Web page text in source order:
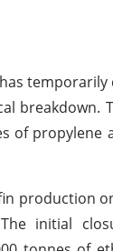
breakdown.
of
production
initial